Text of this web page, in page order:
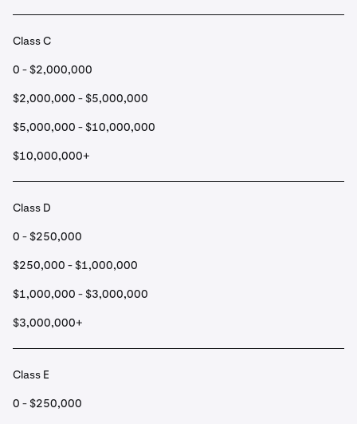
Class C
0 - $2,000,000
$2,000,000 - $5,000,000
$5,000,000 - $10,000,000
$10,000,000+
Class D
0 - $250,000
$250,000 - $1,000,000
$1,000,000 - $3,000,000
$3,000,000+
Class E
0 - $250,000